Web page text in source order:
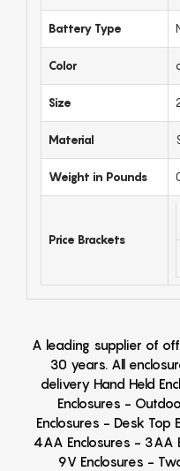
Battery Type
Color
Size
Material
Weight in Pounds
Price Brackets
A leading supplier of
30 years. All
delivery Hand Held
Enclosures -
Enclosures - Desk Top
4AA Enclosures - 3AA
9V Enclosures -